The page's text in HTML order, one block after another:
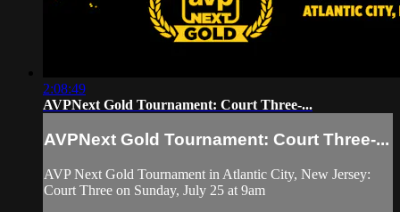
2:08:49
AVPNext Gold Tournament: Court Three-...
AVPNext Gold Tournament: Court Three-...
AVP Next Gold Tournament in Atlantic City, New Jersey:
Court Three on Sunday, July 25 at 9am